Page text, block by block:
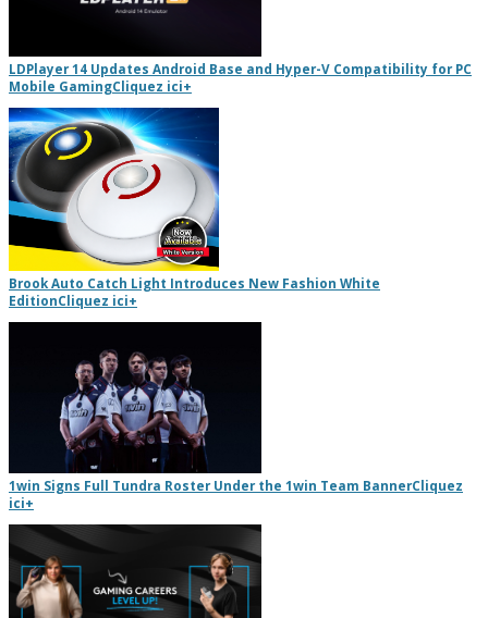
LDPlayer 14 Updates Android Base and Hyper-V Compatibility for PC
Mobile GamingCliquez ici+
Brook Auto Catch Light Introduces New Fashion White
EditionCliquez ici+
1win Signs Full Tundra Roster Under the 1win Team BannerCliquez
ici+